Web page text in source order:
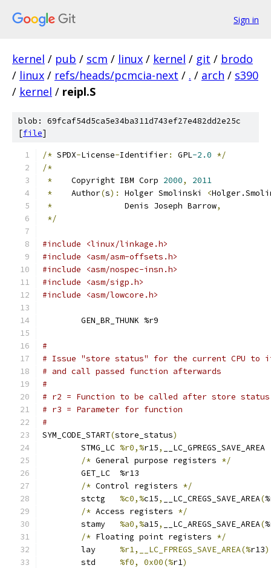
Sign in
kernel / pub / scm / linux / kernel / git / brodo
/ linux / refs/heads/pcmcia-next / . / arch / s390
/ kernel / reipl.S
blob: 69fcaf54d5ca5e34ba311d743ef27e482dd2e25c
[file]
/* SPDX-License-Identifier: GPL-2.0 */
/*
*
    Copyright IBM Corp
2000,
2011
*
    Author
(s): Holger Smolinski <
*
		 Denis Joseph Barrow
,
*/
#include <linux/linkage.h>
#include <asm/asm-offsets.h>
#include <asm/nospec-insn.h>
#include <asm/sigp.h>
#include <asm/lowcore.h>
	GEN_BR_THUNK %r9
#
# Issue "store status" for the current CPU to
# and call passed function afterwards
#
# r2 = Function to be called after store status
# r3 = Parameter for function
#
SYM_CODE_START(store_status)
%r0,%r15,
__LC_GPREGS_SAVE_AREA
/* General purpose registers */
	GET_LC	%r13
/* Control registers */
%c0,%c15, __LC_CREGS_SAVE_AREA(
/* Access registers */
%a0,%a15, __LC_AREGS_SAVE_AREA(
/* Floating point registers */
%r1,__LC_FPREGS_SAVE_AREA(%r13)
%f0, 0x00(%r1)